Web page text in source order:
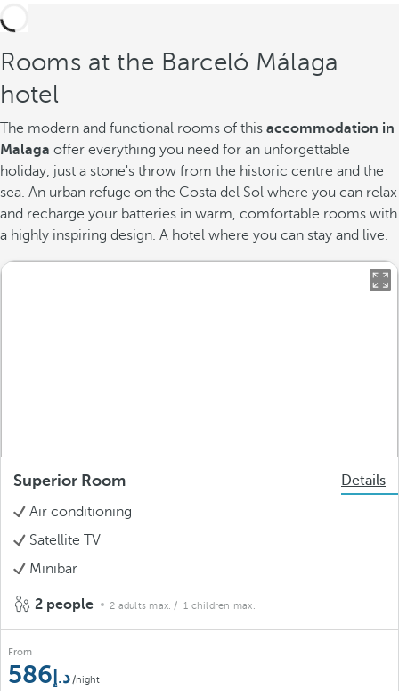
Rooms at the Barceló Málaga
hotel
The modern and functional rooms of this accommodation in
Malaga offer everything you need for an unforgettable
holiday, just a stone's throw from the historic centre and the
sea. An urban refuge on the Costa del Sol where you can relax
and recharge your batteries in warm, comfortable rooms with
a highly inspiring design. A hotel where you can stay and live.
Superior Room
Details
Air conditioning
Satellite TV
Minibar
2 people 2 adults max. / 1 children max.
From
586 /night